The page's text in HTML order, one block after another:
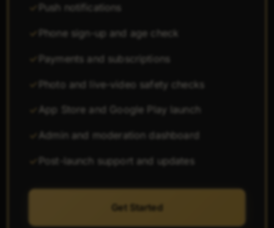
Push notifications
Phone sign-up and age check
Payments and subscriptions
Photo and live-video safety checks
App Store and Google Play launch
Admin and moderation dashboard
Post-launch support and updates
Get Started